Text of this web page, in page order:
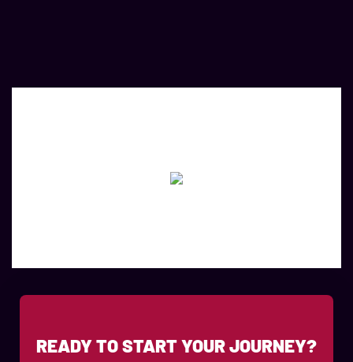
READY TO START YOUR JOURNEY?